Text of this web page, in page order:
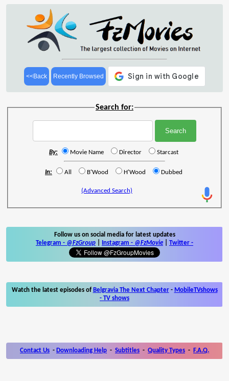
<<Back Recently Browsed
Search for:
By: Movie Name Director Starcast
In: All B'Wood H'Wood Dubbed
(Advanced Search)
Follow us on social media for latest updates
Telegram - @FzGroup Instagram - @FzMovie Twitter -
Watch the latest episodes of Belgravia The Next Chapter- MobileTVshows
- TV shows
Contact Us - Downloading Help - Subtitles - Quality Types - F.A.Q.